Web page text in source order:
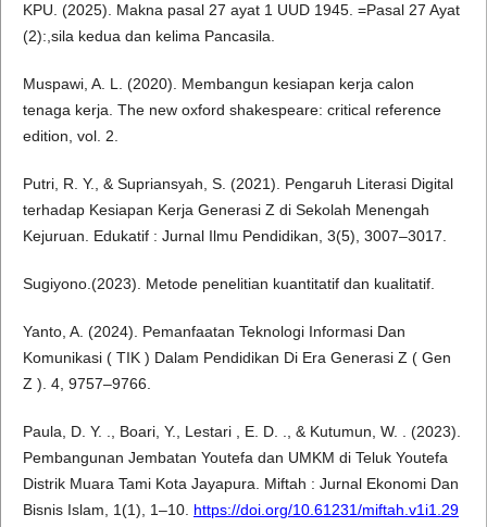
KPU. (2025). Makna pasal 27 ayat 1 UUD 1945. =Pasal 27 Ayat
(2):,sila kedua dan kelima Pancasila.
Muspawi, A. L. (2020). Membangun kesiapan kerja calon
tenaga kerja. The new oxford shakespeare: critical reference
edition, vol. 2.
Putri, R. Y., & Supriansyah, S. (2021). Pengaruh Literasi Digital
terhadap Kesiapan Kerja Generasi Z di Sekolah Menengah
Kejuruan. Edukatif : Jurnal Ilmu Pendidikan, 3(5), 3007–3017.
Sugiyono.(2023). Metode penelitian kuantitatif dan kualitatif.
Yanto, A. (2024). Pemanfaatan Teknologi Informasi Dan
Komunikasi ( TIK ) Dalam Pendidikan Di Era Generasi Z ( Gen
Z ). 4, 9757–9766.
Paula, D. Y. ., Boari, Y., Lestari , E. D. ., & Kutumun, W. . (2023).
Pembangunan Jembatan Youtefa dan UMKM di Teluk Youtefa
Distrik Muara Tami Kota Jayapura. Miftah : Jurnal Ekonomi Dan
Bisnis Islam, 1(1), 1–10. https://doi.org/10.61231/miftah.v1i1.29